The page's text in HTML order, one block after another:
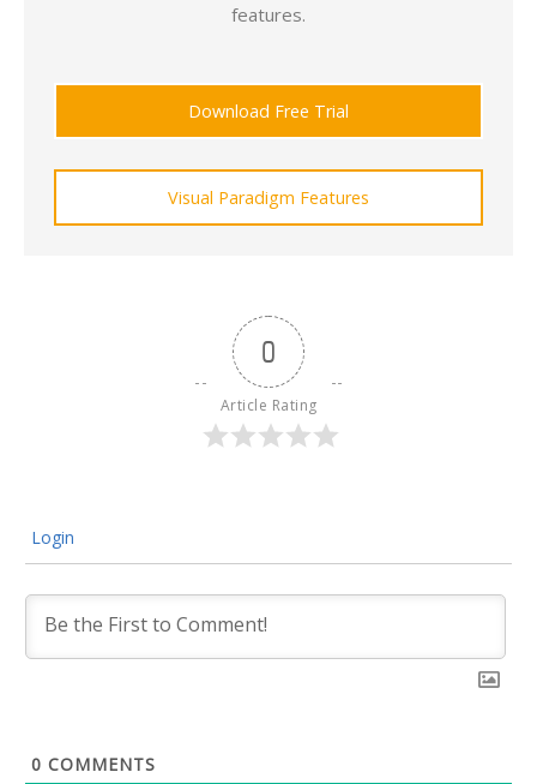
features.
Download Free Trial
Visual Paradigm Features
0
Article Rating
Login
0 COMMENTS